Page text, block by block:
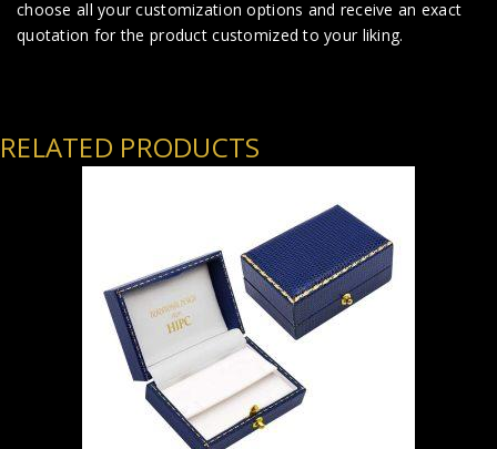
choose all your customization options and receive an exact
quotation for the product customized to your liking.
RELATED PRODUCTS